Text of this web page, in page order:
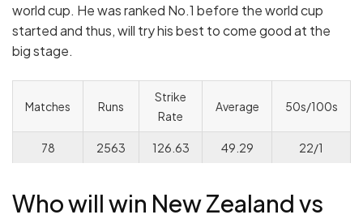
world cup. He was ranked No.1 before the world cup
started and thus, will try his best to come good at the
big stage.
Matches Runs
Strike
Rate
Average 50s/100s
78 2563 126.63 49.29 22/1
Who will win New Zealand vs